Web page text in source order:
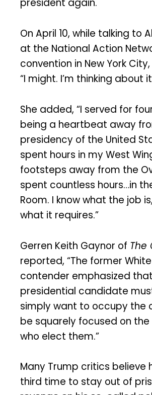
president again.
On April 10, while talking to
at the National Action
convention in New York
“I might. I’m thinking about
She added, “I served for
being a heartbeat away
presidency of the United
spent hours in my West
footsteps away from the
spent countless hours…in
Room. I know what the job
what it requires.”
Gerren Keith Gaynor of The
reported, “The former
contender emphasized
presidential candidate
simply want to occupy the
be squarely focused on
who elect them.”
Many Trump critics believe
third time to stay out of